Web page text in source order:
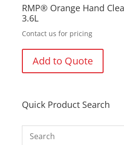
RMP® Orange Hand
3.6L
Contact us for pricing
Add to Quote
Quick Product Search